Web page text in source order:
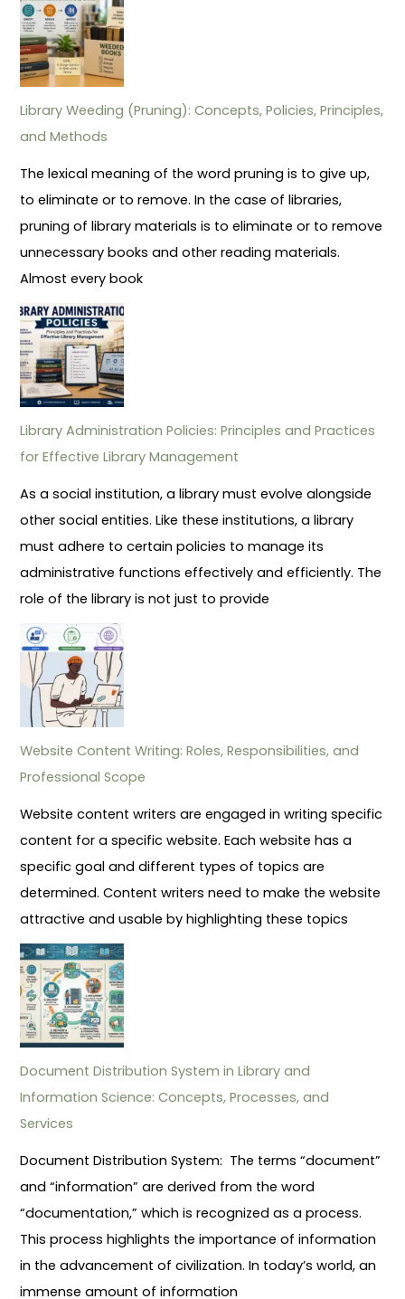
Library Weeding (Pruning): Concepts, Policies, Principles,
and Methods
The lexical meaning of the word pruning is to give up,
to eliminate or to remove. In the case of libraries,
pruning of library materials is to eliminate or to remove
unnecessary books and other reading materials.
Almost every book
Library Administration Policies: Principles and Practices
for Effective Library Management
As a social institution, a library must evolve alongside
other social entities. Like these institutions, a library
must adhere to certain policies to manage its
administrative functions effectively and efficiently. The
role of the library is not just to provide
Website Content Writing: Roles, Responsibilities, and
Professional Scope
Website content writers are engaged in writing specific
content for a specific website. Each website has a
specific goal and different types of topics are
determined. Content writers need to make the website
attractive and usable by highlighting these topics
Document Distribution System in Library and
Information Science: Concepts, Processes, and
Services
Document Distribution System: The terms “document”
and “information” are derived from the word
“documentation,” which is recognized as a process.
This process highlights the importance of information
in the advancement of civilization. In today’s world, an
immense amount of information